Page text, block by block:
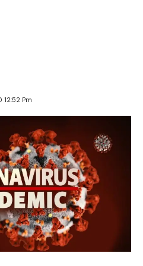
12:52 Pm